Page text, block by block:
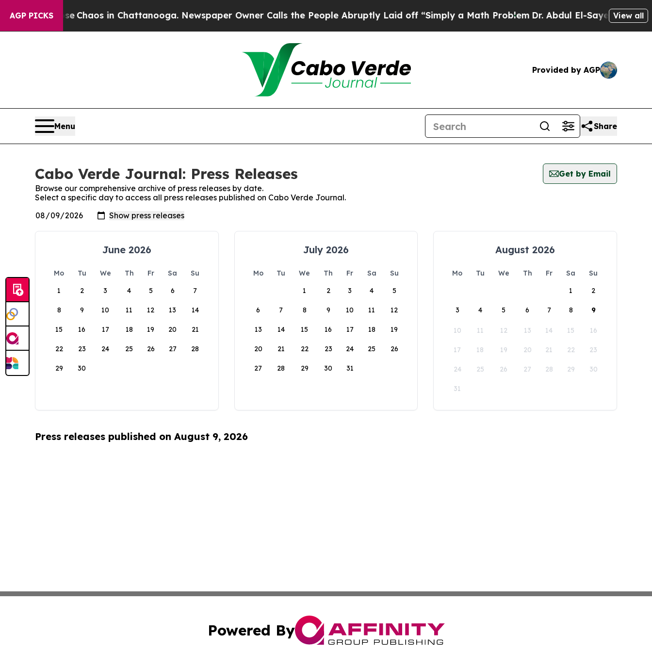
AGP PICKS
Collapse Chaos in Chattanooga. Newspaper Owner Calls the People Abruptly Laid off “Simply a Math ProblemDr. Abdul El-Sayed on View all
Provided by AGP
Menu Share
Cabo Verde Journal: Press Releases
Get by Email
Browse our comprehensive archive of press releases by date.
Select a specific day to access all press releases published on Cabo Verde Journal.
June 2026
Mo Tu We Th Fr Sa
Su
1
2 3 4 5 6 7
8 9 10 11 12 13 14
15 16 17 18 19 20 21
22 23 24 25 26 27 28
29 30
July 2026
Mo Tu We Th Fr Sa
Su
1
2 3 4 5
6 7 8 9 10 11 12
13 14 15 16 17 18 19
20 21 22 23 24 25 26
27 28 29 30 31
August 2026
Mo Tu We Th Fr Sa
Su
1
2
3 4 5 6 7 8 9
10 11 12 13 14 15 16
17 18 19 20 21 22 23
24 25 26 27 28 29 30
31
Press releases published on August 9, 2026
Powered By